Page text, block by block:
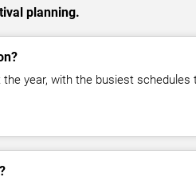
planning.
year, with the busiest schedules